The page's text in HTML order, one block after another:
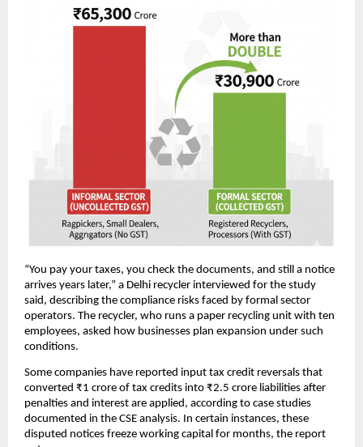
“You pay your taxes, you check the documents, and still a notice
arrives years later,” a Delhi recycler interviewed for the study
said, describing the compliance risks faced by formal sector
operators. The recycler, who runs a paper recycling unit with ten
employees, asked how businesses plan expansion under such
conditions.
Some companies have reported input tax credit reversals that
converted ₹1 crore of tax credits into ₹2.5 crore liabilities after
penalties and interest are applied, according to case studies
documented in the CSE analysis. In certain instances, these
disputed notices freeze working capital for months, the report